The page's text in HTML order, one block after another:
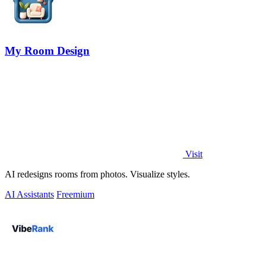
My Room Design
Visit
AI redesigns rooms from photos. Visualize styles.
AI Assistants Freemium